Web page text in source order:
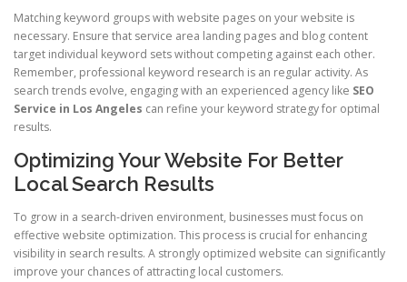
Matching keyword groups with website pages on your website is
necessary. Ensure that service area landing pages and blog content
target individual keyword sets without competing against each other.
Remember, professional keyword research is an regular activity. As
search trends evolve, engaging with an experienced agency like SEO
Service in Los Angeles can refine your keyword strategy for optimal
results.
Optimizing Your Website For Better
Local Search Results
To grow in a search-driven environment, businesses must focus on
effective website optimization. This process is crucial for enhancing
visibility in search results. A strongly optimized website can significantly
improve your chances of attracting local customers.